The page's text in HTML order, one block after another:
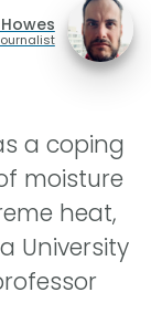
a coping
moisture
heat,
University